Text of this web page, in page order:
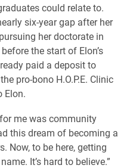
could relate to.
six-year gap after her
her doctorate in
the start of Elon’s
paid a deposit to
pro-bono H.O.P.E. Clinic
Elon.
me was community
this dream of becoming a
Now, to be here, getting
It’s hard to believe.”